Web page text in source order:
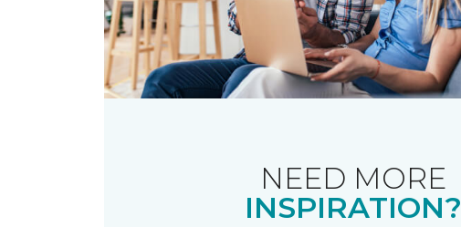
NEED MORE
INSPIRATION?